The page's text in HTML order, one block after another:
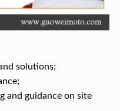
solutions;
and guidance on site